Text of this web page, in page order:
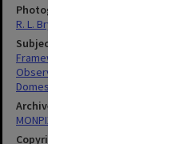
Photographer
R. L. Bryant
Subject descriptors
Framework (Buildings)
Observatories
Domes
Archives collection
MONPIX
Copyright